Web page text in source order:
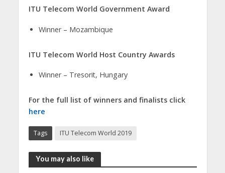
ITU Telecom World Government Award
Winner – Mozambique
ITU Telecom World Host Country Awards
​Winner – Tresorit, Hungary
For the full list of winners and finalists click
here
Tags ITU Telecom World 2019
You may also like